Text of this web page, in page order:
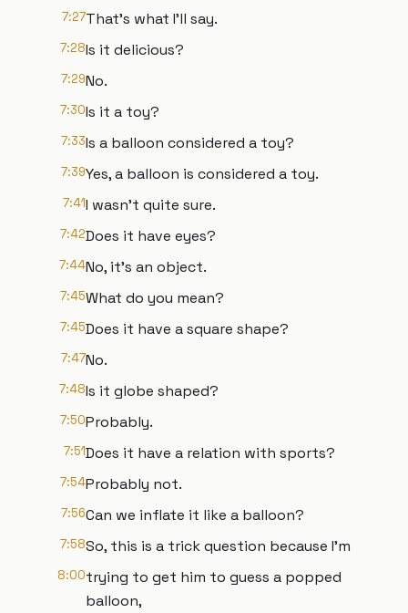
7:27That's what I'll say.
7:28Is it delicious?
7:29No.
7:30Is it a toy?
7:33Is a balloon considered a toy?
7:39Yes, a balloon is considered a toy.
7:41I wasn't quite sure.
7:42Does it have eyes?
7:44No, it's an object.
7:45What do you mean?
7:45Does it have a square shape?
7:47No.
7:48Is it globe shaped?
7:50Probably.
7:51Does it have a relation with sports?
7:54Probably not.
7:56Can we inflate it like a balloon?
7:58So, this is a trick question because I'm
8:00trying to get him to guess a popped
balloon,